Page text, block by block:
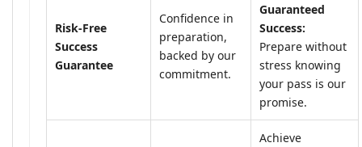
Risk-Free
Success
Guarantee
Confidence in
preparation,
backed by our
commitment.
Guaranteed
Success:
Prepare without
stress knowing
your pass is our
promise.
Achieve